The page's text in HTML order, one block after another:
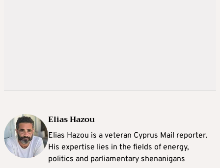
Elias Hazou
Elias Hazou is a veteran Cyprus Mail reporter.
His expertise lies in the fields of energy,
politics and parliamentary shenanigans